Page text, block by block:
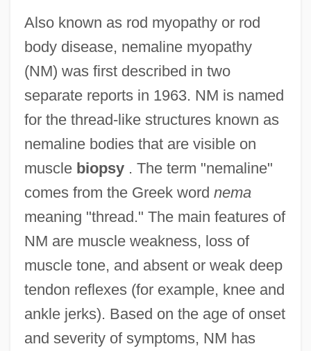
Also known as rod myopathy or rod
body disease, nemaline myopathy
(NM) was first described in two
separate reports in 1963. NM is named
for the thread-like structures known as
nemaline bodies that are visible on
muscle biopsy. The term "nemaline"
comes from the Greek word nema
meaning "thread." The main features of
NM are muscle weakness, loss of
muscle tone, and absent or weak deep
tendon reflexes (for example, knee and
ankle jerks). Based on the age of onset
and severity of symptoms, NM has